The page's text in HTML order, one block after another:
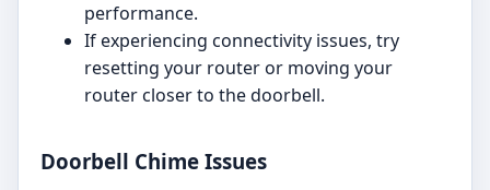
performance.
If experiencing connectivity issues, try
resetting your router or moving your
router closer to the doorbell.
Doorbell Chime Issues